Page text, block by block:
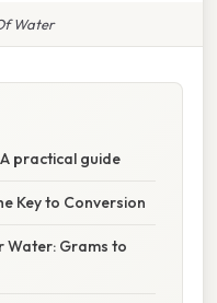
Water
practical guide
Key to Conversion
Water: Grams to